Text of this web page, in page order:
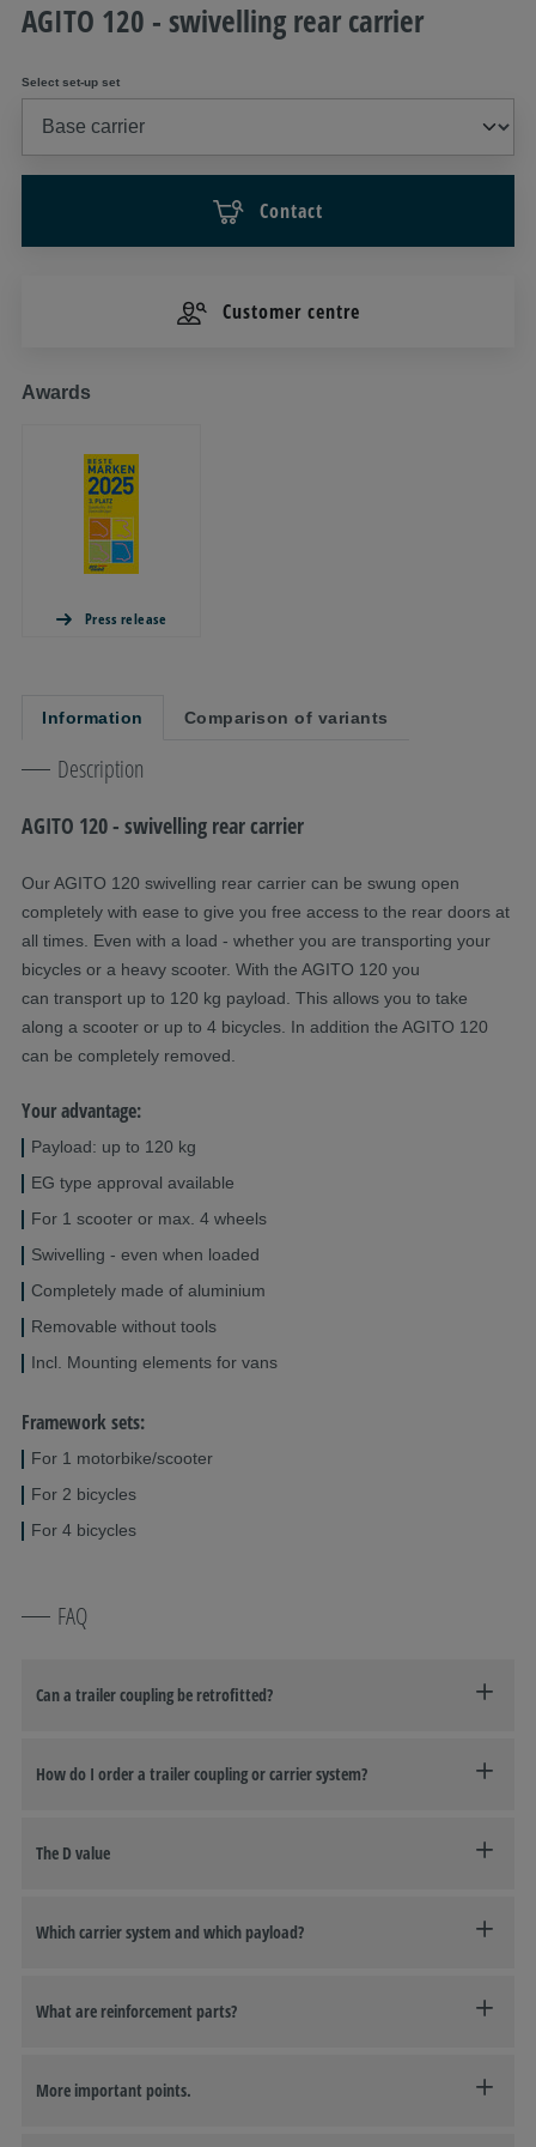
AGITO 120 - swivelling rear carrier
Select set-up set
Contact
Customer centre
Awards
Press release
Information Comparison of variants
Description
AGITO 120 - swivelling rear carrier
Our AGITO 120 swivelling rear carrier can be swung open
completely with ease to give you free access to the rear doors at
all times. Even with a load - whether you are transporting your
bicycles or a heavy scooter. With the AGITO 120 you
can transport up to 120 kg payload. This allows you to take
along a scooter or up to 4 bicycles. In addition the AGITO 120
can be completely removed.
Your advantage:
Payload: up to 120 kg
EG type approval available
For 1 scooter or max. 4 wheels
Swivelling - even when loaded
Completely made of aluminium
Removable without tools
Incl. Mounting elements for vans
Framework sets:
For 1 motorbike/scooter
For 2 bicycles
For 4 bicycles
FAQ
Can a trailer coupling be retrofitted?
How do I order a trailer coupling or carrier system?
The D value
Which carrier system and which payload?
What are reinforcement parts?
More important points.